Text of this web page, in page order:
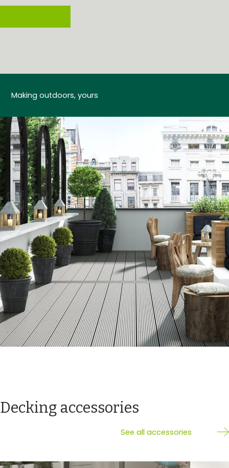
Making outdoors, yours
Decking accessories
See all accessories